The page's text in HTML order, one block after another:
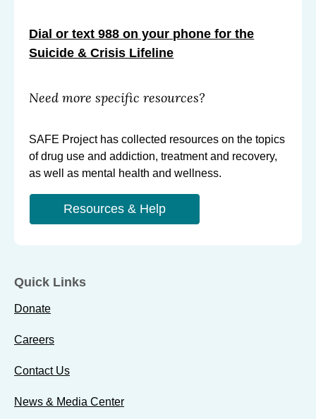
Dial or text 988 on your phone for the
Suicide & Crisis Lifeline
Need more specific resources?
SAFE Project has collected resources on the topics
of drug use and addiction, treatment and recovery,
as well as mental health and wellness.
Resources & Help
Quick Links
Donate
Careers
Contact Us
News & Media Center